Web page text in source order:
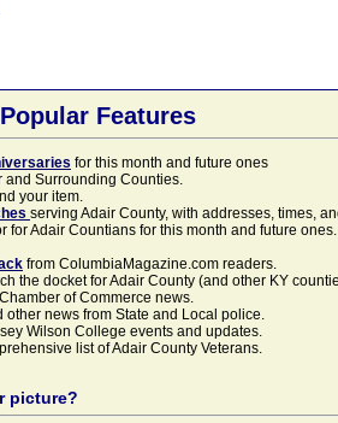
Features
for this month and future ones
and Surrounding Counties.
your item.
serving Adair County, with addresses, times,
for Adair Countians for this month and future
from ColumbiaMagazine.com readers.
the docket for Adair County (and other KY
Chamber of Commerce news.
other news from State and Local police.
Wilson College events and updates.
list of Adair County Veterans.
picture?